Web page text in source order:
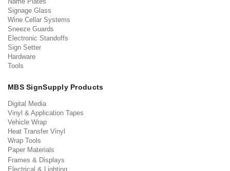
Signage Glass
Wine Cellar Systems
Sneeze Guards
Electronic Standoffs
Sign Setter
Hardware
Tools
MBS SignSupply Products
Digital Media
Vinyl & Application Tapes
Vehicle Wrap
Heat Transfer Vinyl
Wrap Tools
Paper Materials
Frames & Displays
Electrical & Lighting